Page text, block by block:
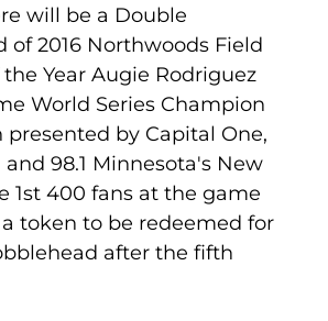
will be a Double
of 2016 Northwoods Field
Year Augie Rodriguez
World Series Champion
by Capital One,
and 98.1 Minnesota's New
1st 400 fans at the game
token to be redeemed for
after the fifth